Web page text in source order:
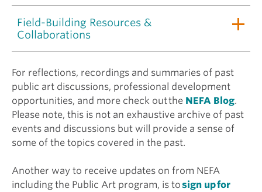
Field-Building Resources &
Collaborations
For reflections, recordings and summaries of past
public art discussions, professional development
opportunities, and more check out the NEFA Blog.
Please note, this is not an exhaustive archive of past
events and discussions but will provide a sense of
some of the topics covered in the past.
Another way to receive updates on from NEFA
including the Public Art program, is tosign up for